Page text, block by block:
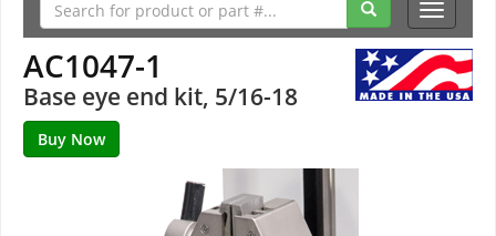
Toggle
AC1047-1
Base eye end kit, 5/16-18